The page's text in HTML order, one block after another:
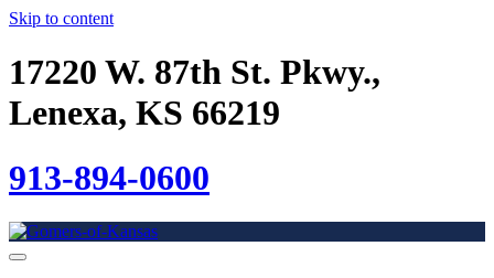
Skip to content
17220 W. 87th St. Pkwy.,
Lenexa, KS 66219
913-894-0600